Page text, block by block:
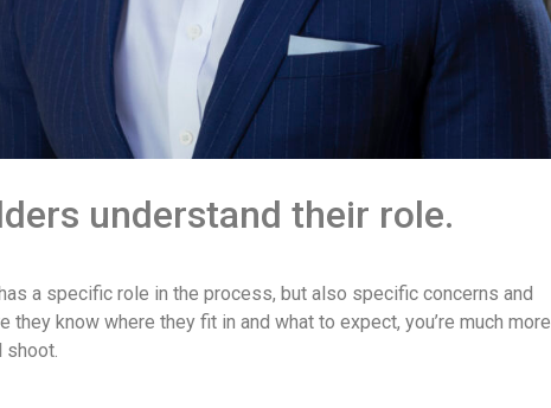
understand their role.
a specific role in the process, but also specific concerns and
know where they fit in and what to expect, you’re much more